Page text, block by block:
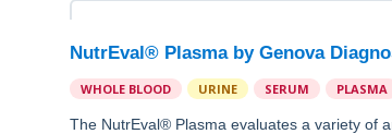
NutrEval® Plasma by Genova
WHOLE BLOOD URINE SERUM PLASMA
The NutrEval® Plasma evaluates a variety of